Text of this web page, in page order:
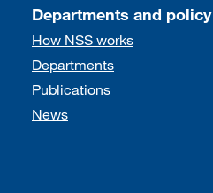
Departments and policy
How NSS works
Departments
Publications
News